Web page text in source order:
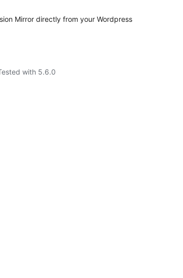
Mirror directly from your Wordpress
with 5.6.0